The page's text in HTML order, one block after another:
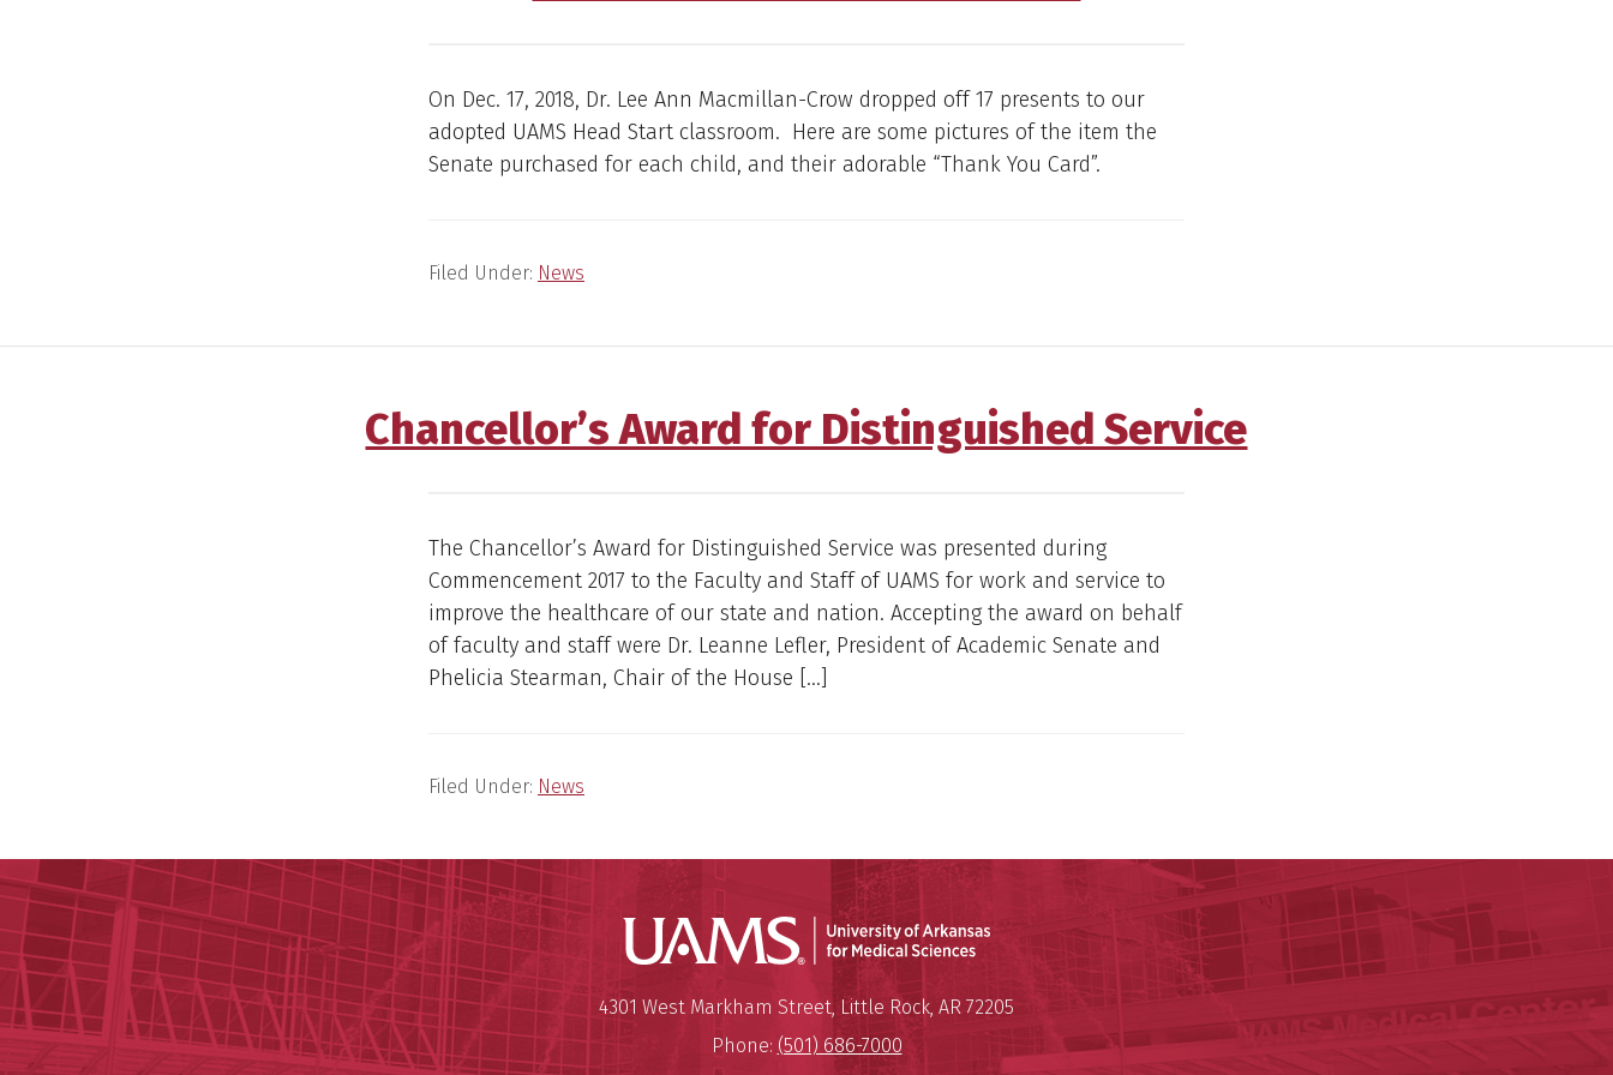
On Dec. 17, 2018, Dr. Lee Ann Macmillan-Crow dropped off 17 presents to our
adopted UAMS Head Start classroom. Here are some pictures of the item the
Senate purchased for each child, and their adorable “Thank You Card”.
Filed Under: News
Chancellor’s Award for Distinguished Service
The Chancellor’s Award for Distinguished Service was presented during
Commencement 2017 to the Faculty and Staff of UAMS for work and service to
improve the healthcare of our state and nation. Accepting the award on behalf
of faculty and staff were Dr. Leanne Lefler, President of Academic Senate and
Phelicia Stearman, Chair of the House […]
Filed Under: News
University of Arkansas for Medical Sciences
University of Arkansas for Medical Sciences
Mailing Address:
4301 West Markham Street, Little Rock, AR 72205
Phone: (501) 686-7000